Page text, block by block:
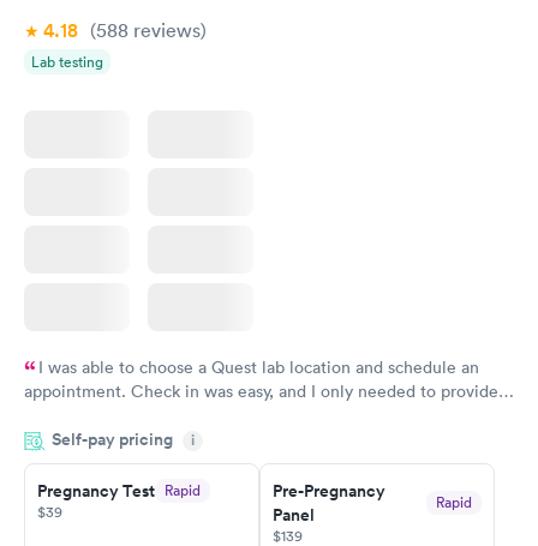
4.18 (588 reviews)
Lab testing
I was able to choose a Quest lab location and schedule an
appointment. Check in was easy, and I only needed to provide
system. They were already aware that my labs were paid for
prior to the appointment. I had my labs done on a Wednesday,
and I received my results by Saturday. Great experience.
Self-pay pricing i
Pregnancy Test Rapid
$39
Pre-Pregnancy
Panel
Rapid
$139